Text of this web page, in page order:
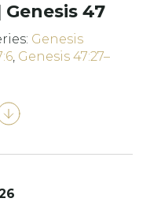
47
Genesis
, Genesis 47:27–